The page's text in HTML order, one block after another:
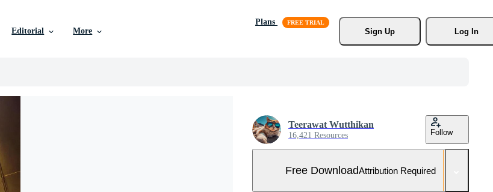
Editorial More
Plans
Sign Up
Log In
Teerawat Wutthikan
16,421 Resources Follow
Free DownloadAttribution Required